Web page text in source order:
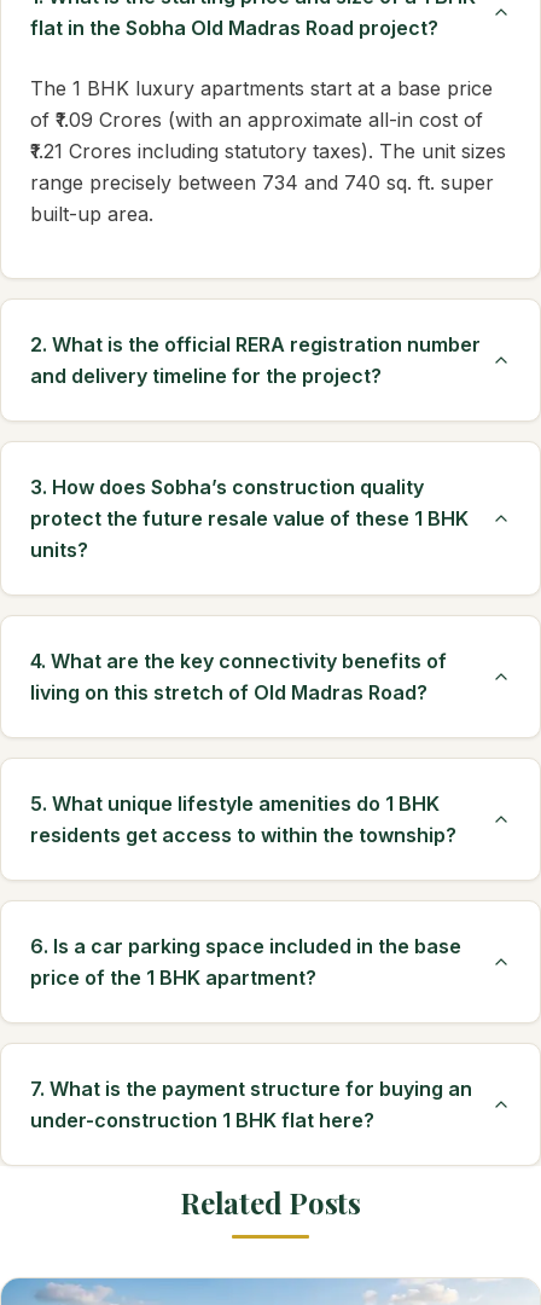
flat in the Sobha Old Madras Road project?
The 1 BHK luxury apartments start at a base price
of ₹1.09 Crores (with an approximate all-in cost of
₹1.21 Crores including statutory taxes). The unit sizes
range precisely between 734 and 740 sq. ft. super
built-up area.
2. What is the official RERA registration number
and delivery timeline for the project?
3. How does Sobha’s construction quality
protect the future resale value of these 1 BHK
units?
4. What are the key connectivity benefits of
living on this stretch of Old Madras Road?
5. What unique lifestyle amenities do 1 BHK
residents get access to within the township?
6. Is a car parking space included in the base
price of the 1 BHK apartment?
7. What is the payment structure for buying an
under-construction 1 BHK flat here?
Related Posts